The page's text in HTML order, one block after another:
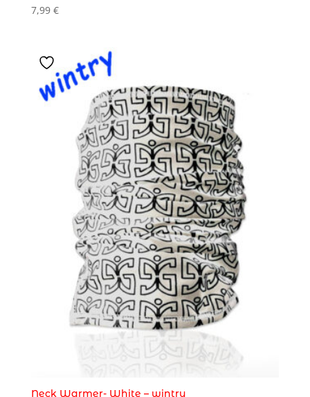
7,99 €
Neck Warmer- White – wintry